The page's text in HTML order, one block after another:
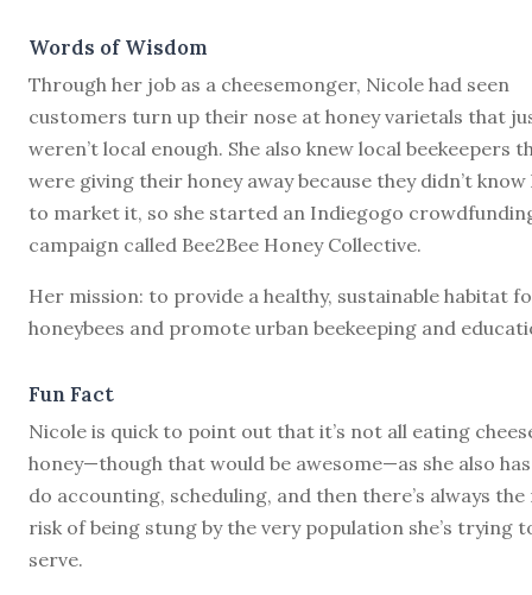
Words of Wisdom
Through her job as a cheesemonger, Nicole had seen
customers turn up their nose at honey varietals that
weren’t local enough. She also knew local beekeepers
were giving their honey away because they didn’t know
to market it, so she started an Indiegogo
campaign called Bee2Bee Honey Collective.
Her mission: to provide a healthy, sustainable habitat
honeybees and promote urban beekeeping and
Fun Fact
Nicole is quick to point out that it’s not all eating
honey—though that would be awesome—as she also
do accounting, scheduling, and then there’s always the
risk of being stung by the very population she’s trying
serve.